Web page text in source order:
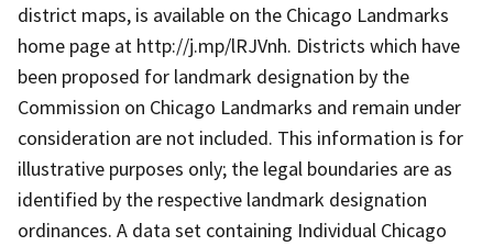
district maps, is available on the Chicago Landmarks
home page at http://j.mp/lRJVnh. Districts which have
been proposed for landmark designation by the
Commission on Chicago Landmarks and remain under
consideration are not included. This information is for
illustrative purposes only; the legal boundaries are as
identified by the respective landmark designation
ordinances. A data set containing Individual Chicago